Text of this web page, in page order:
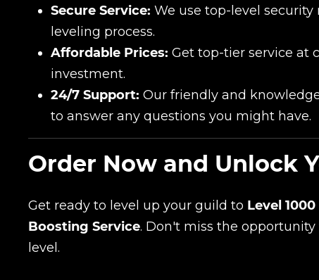
Secure Service: We use top-level
leveling process.
Affordable Prices: Get top-tier service at
investment.
24/7 Support: Our friendly and
to answer any questions you might have.
Order Now and Unlock
Get ready to level up your guild to Level 1000
Boosting Service. Don't miss the
level.